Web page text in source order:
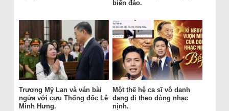
biển đảo.
Trương Mỹ Lan và ván bài
ngửa với cựu Thống đốc Lê
Minh Hưng.
Một thế hệ ca sĩ vô danh
đang đi theo dòng nhạc
nịnh.